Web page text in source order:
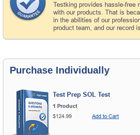
Testking provides hassle-free
with our products. That is
in the abilities of our
product team, and our record
Purchase Individually
Test Prep SOL Test
1 Product
$124.99
Add to Cart